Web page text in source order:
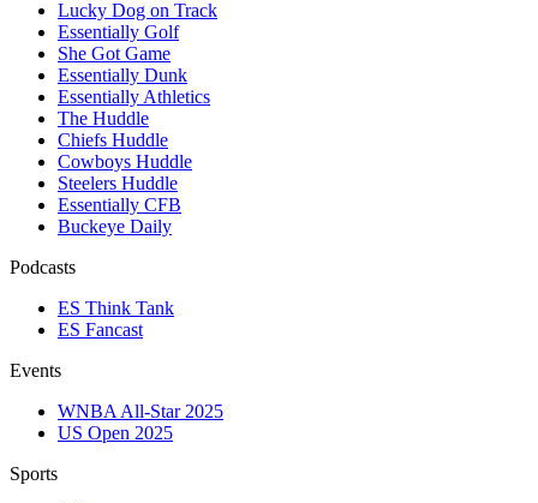
Lucky Dog on Track
Essentially Golf
She Got Game
Essentially Dunk
Essentially Athletics
The Huddle
Chiefs Huddle
Cowboys Huddle
Steelers Huddle
Essentially CFB
Buckeye Daily
Podcasts
ES Think Tank
ES Fancast
Events
WNBA All-Star 2025
US Open 2025
Sports